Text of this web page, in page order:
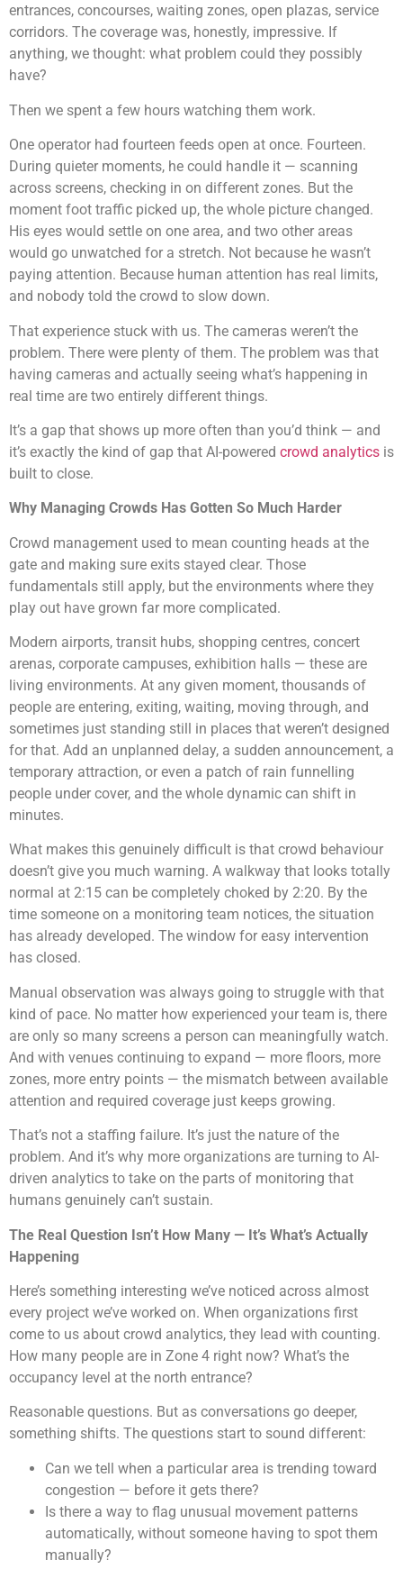
entrances, concourses, waiting zones, open plazas, service
corridors. The coverage was, honestly, impressive. If
anything, we thought: what problem could they possibly
have?
Then we spent a few hours watching them work.
One operator had fourteen feeds open at once. Fourteen.
During quieter moments, he could handle it — scanning
across screens, checking in on different zones. But the
moment foot traffic picked up, the whole picture changed.
His eyes would settle on one area, and two other areas
would go unwatched for a stretch. Not because he wasn’t
paying attention. Because human attention has real limits,
and nobody told the crowd to slow down.
That experience stuck with us. The cameras weren’t the
problem. There were plenty of them. The problem was that
having cameras and actually seeing what’s happening in
real time are two entirely different things.
It’s a gap that shows up more often than you’d think — and
it’s exactly the kind of gap that AI-powered crowd analytics is
built to close.
Why Managing Crowds Has Gotten So Much Harder
Crowd management used to mean counting heads at the
gate and making sure exits stayed clear. Those
fundamentals still apply, but the environments where they
play out have grown far more complicated.
Modern airports, transit hubs, shopping centres, concert
arenas, corporate campuses, exhibition halls — these are
living environments. At any given moment, thousands of
people are entering, exiting, waiting, moving through, and
sometimes just standing still in places that weren’t designed
for that. Add an unplanned delay, a sudden announcement, a
temporary attraction, or even a patch of rain funnelling
people under cover, and the whole dynamic can shift in
minutes.
What makes this genuinely difficult is that crowd behaviour
doesn’t give you much warning. A walkway that looks totally
normal at 2:15 can be completely choked by 2:20. By the
time someone on a monitoring team notices, the situation
has already developed. The window for easy intervention
has closed.
Manual observation was always going to struggle with that
kind of pace. No matter how experienced your team is, there
are only so many screens a person can meaningfully watch.
And with venues continuing to expand — more floors, more
zones, more entry points — the mismatch between available
attention and required coverage just keeps growing.
That’s not a staffing failure. It’s just the nature of the
problem. And it’s why more organizations are turning to AI-
driven analytics to take on the parts of monitoring that
humans genuinely can’t sustain.
The Real Question Isn’t How Many — It’s What’s Actually
Happening
Here’s something interesting we’ve noticed across almost
every project we’ve worked on. When organizations first
come to us about crowd analytics, they lead with counting.
How many people are in Zone 4 right now? What’s the
occupancy level at the north entrance?
Reasonable questions. But as conversations go deeper,
something shifts. The questions start to sound different:
Can we tell when a particular area is trending toward
congestion — before it gets there?
Is there a way to flag unusual movement patterns
automatically, without someone having to spot them
manually?